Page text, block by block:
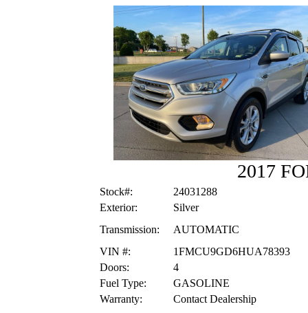
2017
Stock#:
24031288
Exterior:
Silver
Transmission:
AUTOMATIC
VIN #:
1FMCU9GD6HUA78393
Doors:
4
Fuel Type:
GASOLINE
Warranty:
Contact Dealership